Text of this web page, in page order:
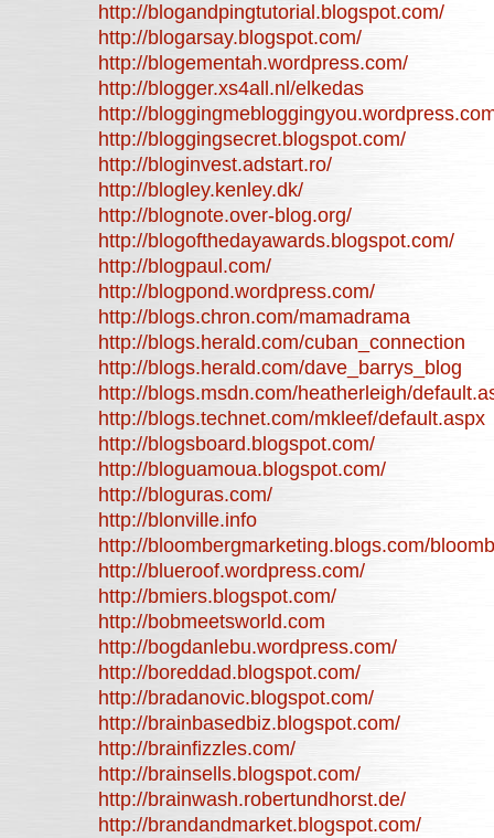
http://blogandpingtutorial.blogspot.com/
http://blogarsay.blogspot.com/
http://blogementah.wordpress.com/
http://blogger.xs4all.nl/elkedas
http://
http://bloggingsecret.blogspot.com/
http://bloginvest.adstart.ro/
http://blogley.kenley.dk/
http://blognote.over-blog.org/
http://blogofthedayawards.blogspot.com/
http://blogpaul.com/
http://blogpond.wordpress.com/
http://blogs.chron.com/mamadrama
http://blogs.herald.com/cuban_connection
http://blogs.herald.com/dave_barrys_blog
http://blogs.msdn.com/heatherleigh/
http://blogs.technet.com/mkleef/default.aspx
http://blogsboard.blogspot.com/
http://bloguamoua.blogspot.com/
http://bloguras.com/
http://blonville.info
http://bloombergmarketing.blogs.com/
http://blueroof.wordpress.com/
http://bmiers.blogspot.com/
http://bobmeetsworld.com
http://bogdanlebu.wordpress.com/
http://boreddad.blogspot.com/
http://bradanovic.blogspot.com/
http://brainbasedbiz.blogspot.com/
http://brainfizzles.com/
http://brainsells.blogspot.com/
http://brainwash.robertundhorst.de/
http://brandandmarket.blogspot.com/